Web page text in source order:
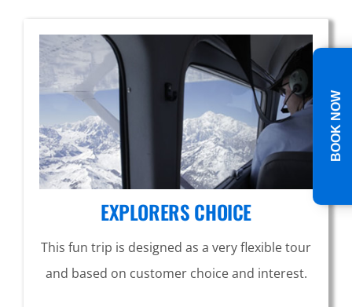
EXPLORERS CHOICE
This fun trip is designed as a very flexible tour
and based on customer choice and interest.
BOOK NOW